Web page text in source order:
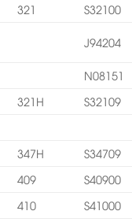
321 S32100
J94204
N08151
321H
S32109
347H
S34709
409
S40900
410
S41000